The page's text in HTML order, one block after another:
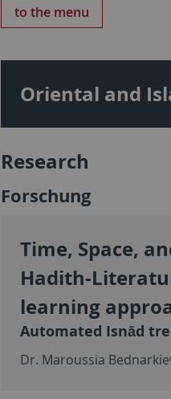
to the menu
Oriental and
Research
Forschung
Time, Space,
Hadith-
learning
Automated Isnād
Dr. Maroussia